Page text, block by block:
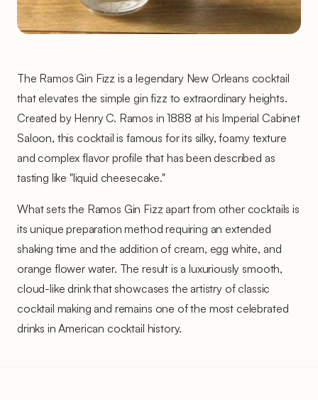
The Ramos Gin Fizz is a legendary New Orleans cocktail
that elevates the simple gin fizz to extraordinary heights.
Created by Henry C. Ramos in 1888 at his Imperial Cabinet
Saloon, this cocktail is famous for its silky, foamy texture
and complex flavor profile that has been described as
tasting like "liquid cheesecake."
What sets the Ramos Gin Fizz apart from other cocktails is
its unique preparation method requiring an extended
shaking time and the addition of cream, egg white, and
orange flower water. The result is a luxuriously smooth,
cloud-like drink that showcases the artistry of classic
cocktail making and remains one of the most celebrated
drinks in American cocktail history.